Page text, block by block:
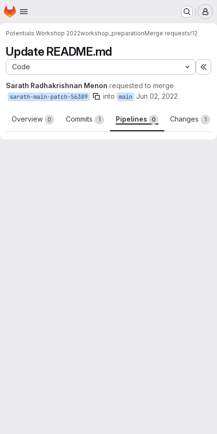
Skip to main content
Homepage
Potentials Workshop 2022workshop_preparationMerge requests!12
Update README.md
Code
Sarath Radhakrishnan Menon requested to merge
sarath-main-patch-56389 into main Jun 02, 2022
Overview 0 Commits 1 Pipelines 0 Changes 1